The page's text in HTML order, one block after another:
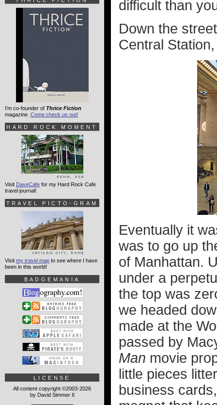
difficult than
Down the
Central
Eventually it
was to go up
of Manhattan.
under a
the top was
we headed
made at the
passed by
Man movie
little pieces
business
I'm co-founder of Thrice Fiction
magazine. Come check us out!
HARD ROCK MOMENT
Visit DaveCafe for my Hard Rock Cafe
travel journal!
TRAVEL PICTO-GRAM
Visit my travel map to see where I have
been in this world!
BADGEMANIA
LICENSE
All content copyright ©2003-2026
by David Simmer II